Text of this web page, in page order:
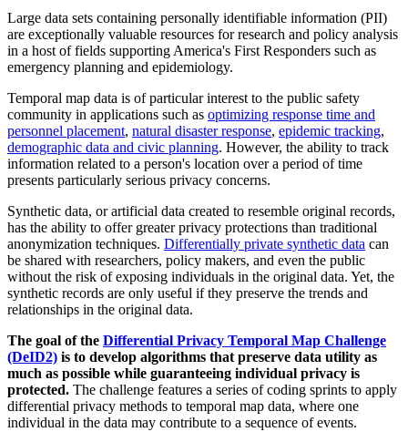
Large data sets containing personally identifiable information (PII)
are exceptionally valuable resources for research and policy analysis
in a host of fields supporting America's First Responders such as
emergency planning and epidemiology.
Temporal map data is of particular interest to the public safety
community in applications such as optimizing response time and
personnel placement, natural disaster response, epidemic tracking,
demographic data and civic planning. However, the ability to track
information related to a person's location over a period of time
presents particularly serious privacy concerns.
Synthetic data, or artificial data created to resemble original records,
has the ability to offer greater privacy protections than traditional
anonymization techniques. Differentially private synthetic data can
be shared with researchers, policy makers, and even the public
without the risk of exposing individuals in the original data. Yet, the
synthetic records are only useful if they preserve the trends and
relationships in the original data.
The goal of the Differential Privacy Temporal Map Challenge
(DeID2) is to develop algorithms that preserve data utility as
much as possible while guaranteeing individual privacy is
protected. The challenge features a series of coding sprints to apply
differential privacy methods to temporal map data, where one
individual in the data may contribute to a sequence of events.